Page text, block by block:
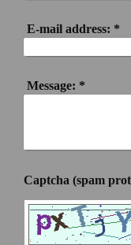
E-mail address: *
Message: *